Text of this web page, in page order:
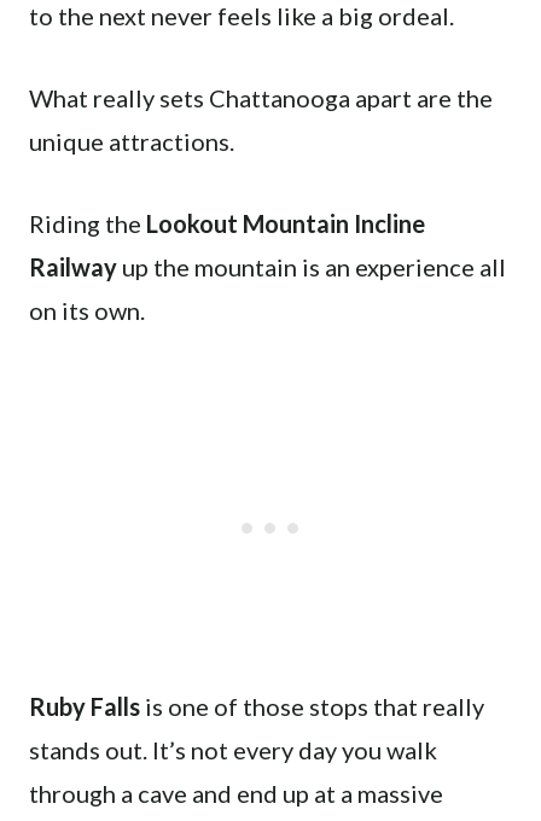
to the next never feels like a big ordeal.
What really sets Chattanooga apart are the
unique attractions.
Riding the Lookout Mountain Incline
Railway up the mountain is an experience all
on its own.
Ruby Falls is one of those stops that really
stands out. It’s not every day you walk
through a cave and end up at a massive